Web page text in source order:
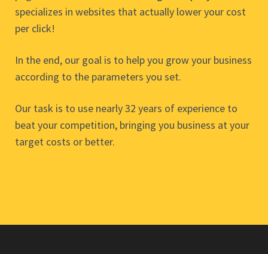
specializes in websites that actually lower your cost
per click!
In the end, our goal is to help you grow your business
according to the parameters you set.
Our task is to use nearly 32 years of experience to
beat your competition, bringing you business at your
target costs or better.